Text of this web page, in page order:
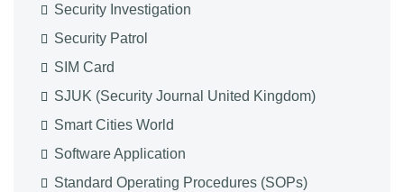
Security Investigation
Security Patrol
SIM Card
SJUK (Security Journal United Kingdom)
Smart Cities World
Software Application
Standard Operating Procedures (SOPs)